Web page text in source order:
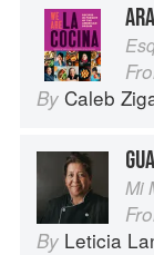
By Caleb
Mi
By Leticia